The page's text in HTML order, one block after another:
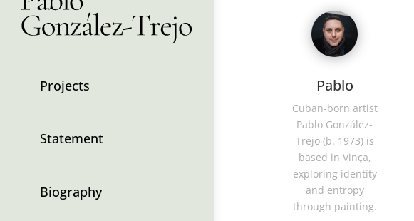
Projects
Statement
Biography
Pablo
Cuban-born artist
Pablo González-
Trejo (b. 1973) is
based in Vinça,
exploring identity
and entropy
through painting.